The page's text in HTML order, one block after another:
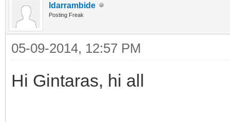
ldarrambide
Posting Freak
05-09-2014, 12:57 PM
Hi Gintaras, hi all